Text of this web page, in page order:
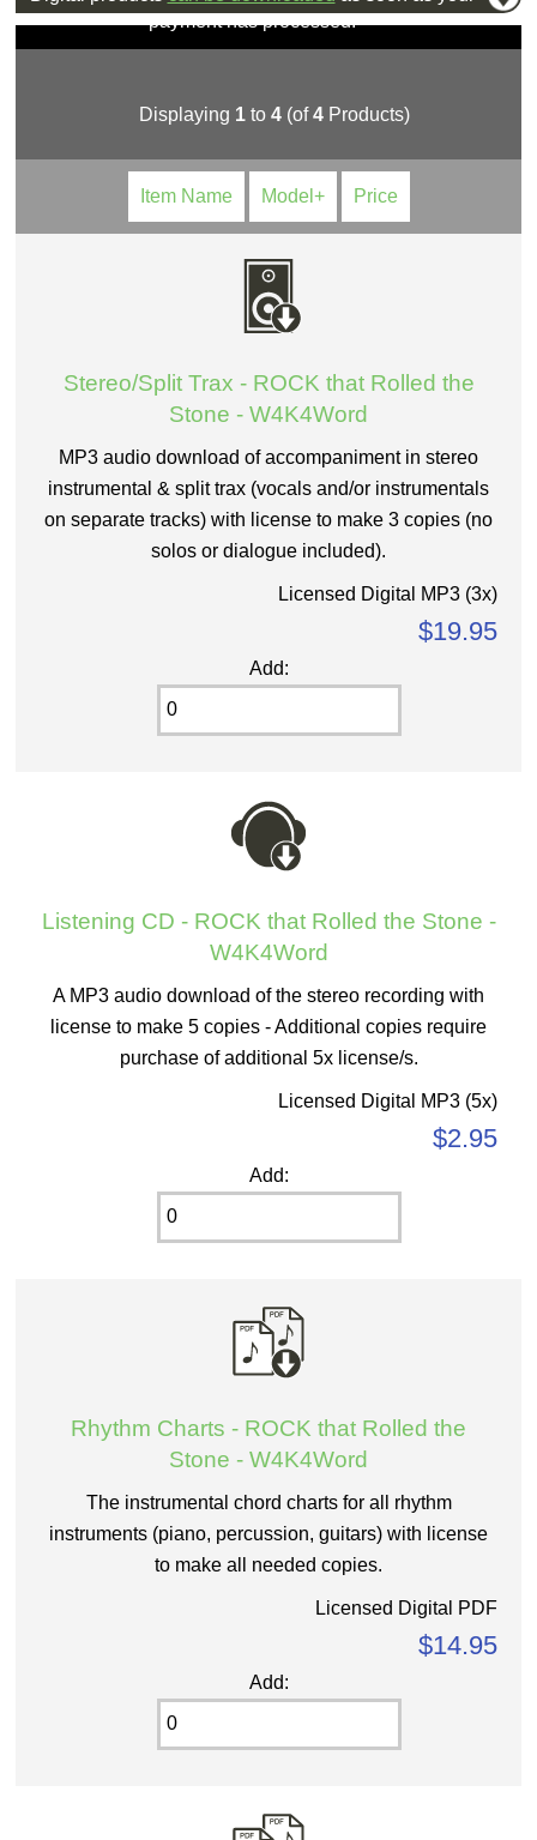
payment has processed.
Displaying 1 to 4 (of4 Products)
Item Name Model+ Price
Stereo/Split Trax - ROCK that Rolled the
Stone - W4K4Word
MP3 audio download of accompaniment in stereo
instrumental & split trax (vocals and/or instrumentals
on separate tracks) with license to make 3 copies (no
solos or dialogue included).
Licensed Digital MP3 (3x)
$19.95
Add:
Listening CD - ROCK that Rolled the Stone -
W4K4Word
A MP3 audio download of the stereo recording with
license to make 5 copies - Additional copies require
purchase of additional 5x license/s.
Licensed Digital MP3 (5x)
$2.95
Add:
Rhythm Charts - ROCK that Rolled the
Stone - W4K4Word
The instrumental chord charts for all rhythm
instruments (piano, percussion, guitars) with license
to make all needed copies.
Licensed Digital PDF
$14.95
Add: